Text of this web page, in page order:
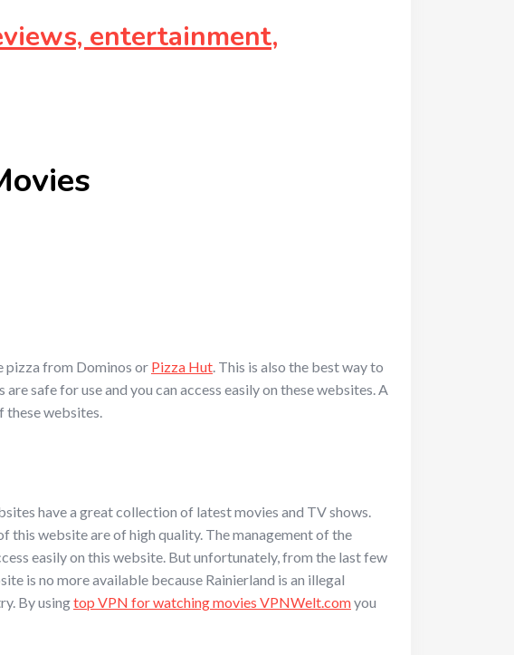
entertainment,
pizza from Dominos or Pizza Hut. This is also the best way to
safe for use and you can access easily on these websites. A
these websites.
have a great collection of latest movies and TV shows.
this website are of high quality. The management of the
easily on this website. But unfortunately, from the last few
is no more available because Rainierland is an illegal
By usingtop VPN for watching movies VPNWelt.comyou